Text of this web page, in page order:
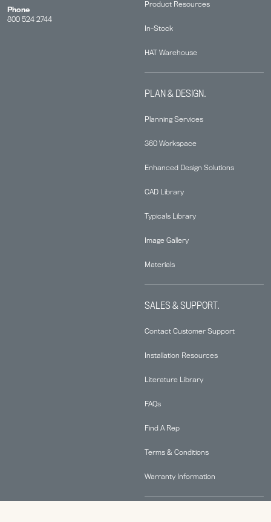
Product Resources
In-Stock
HAT Warehouse
PLAN & DESIGN.
Planning Services
360 Workspace
Enhanced Design Solutions
CAD Library
Typicals Library
Image Gallery
Materials
SALES & SUPPORT.
Contact Customer Support
Installation Resources
Literature Library
FAQs
Find A Rep
Terms & Conditions
Warranty Information
Phone
800 524 2744